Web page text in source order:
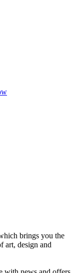
brings you the
art, design and